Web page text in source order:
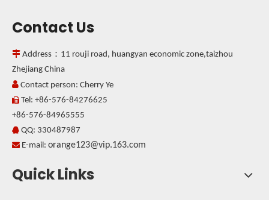
Contact Us
 Address：11 rouji road, huangyan economic zone,taizhou
Zhejiang China
 Contact person: Cherry Ye
 Tel: +86-576-84276625
+86-576-84965555
 QQ: 330487987
 E-mail: orange123@vip.163.com
Quick Links